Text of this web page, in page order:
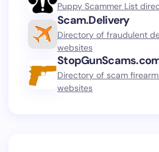
Puppy Scammer List
Scam.Delivery
Directory of fraudulent
websites
Directory of scam
websites